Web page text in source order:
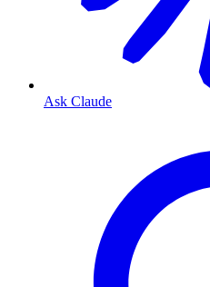
Ask Claude